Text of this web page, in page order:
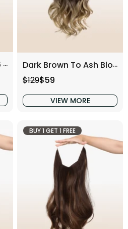
Dark Auburn Wavy (16 Inch) Dark Brown To Ash Blonde Wavy (16 Inch)
Regular price
$129Sale price
$59
VIEW MORE
BUY 1 GET 1 FREE